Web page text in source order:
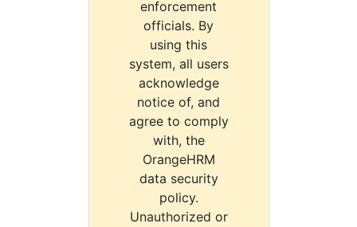
enforcement
officials. By
using this
system, all users
acknowledge
notice of, and
agree to comply
with, the
OrangeHRM
data security
policy.
Unauthorized or